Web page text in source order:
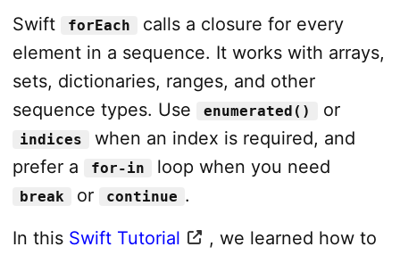
Swift forEach
calls a closure for every
element in a sequence. It works with arrays,
sets, dictionaries, ranges, and other
sequence types. Use
enumerated() or
indices
when an index is required, and
prefer a
for-in loop when you need
break or continue .
In this Swift Tutorial
, we learned how to